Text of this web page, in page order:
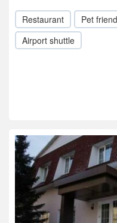
Restaurant Pet
Airport shuttle